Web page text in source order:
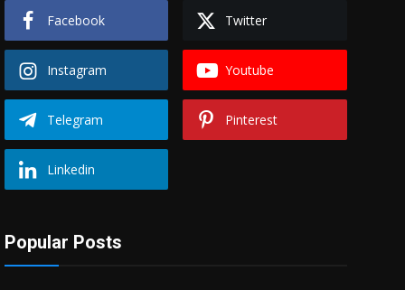
Facebook Twitter
Instagram Youtube
Telegram Pinterest
Linkedin
Popular Posts